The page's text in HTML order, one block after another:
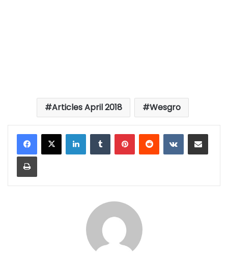
Articles April 2018 Wesgro
LinkedInTumblrPinterestReddit VKontakteShare via Email
Print